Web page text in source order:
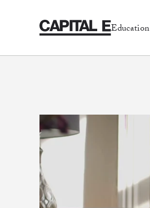
Education